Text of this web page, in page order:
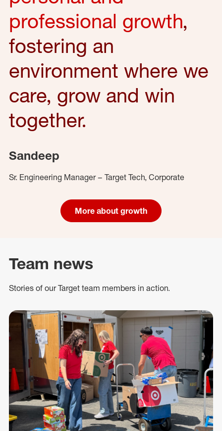
professional growth,
fostering an
environment where we
care, grow and win
together.
Sandeep
Sr. Engineering Manager – Target Tech, Corporate
More about growth
Team news
Stories of our Target team members in action.